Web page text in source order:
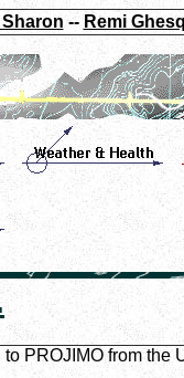
-- Remi
PROJIMO from the